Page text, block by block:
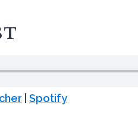
Spotify